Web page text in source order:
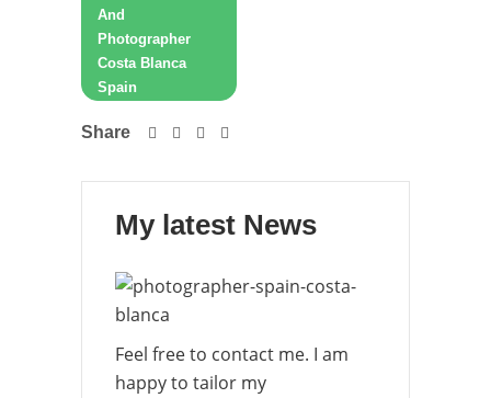
And
Photographer
Costa Blanca
Spain
Share
My latest News
Feel free to contact me. I am
happy to tailor my